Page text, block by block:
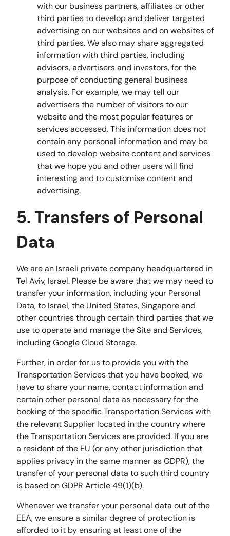
with our business partners, affiliates or other
third parties to develop and deliver targeted
advertising on our websites and on websites of
third parties. We also may share aggregated
information with third parties, including
advisors, advertisers and investors, for the
purpose of conducting general business
analysis. For example, we may tell our
advertisers the number of visitors to our
website and the most popular features or
services accessed. This information does not
contain any personal information and may be
used to develop website content and services
that we hope you and other users will find
interesting and to customise content and
advertising.
5. Transfers of Personal
Data
We are an Israeli private company headquartered in
Tel Aviv, Israel. Please be aware that we may need to
transfer your information, including your Personal
Data, to Israel, the United States, Singapore and
other countries through certain third parties that we
use to operate and manage the Site and Services,
including Google Cloud Storage.
Further, in order for us to provide you with the
Transportation Services that you have booked, we
have to share your name, contact information and
certain other personal data as necessary for the
booking of the specific Transportation Services with
the relevant Supplier located in the country where
the Transportation Services are provided. If you are
a resident of the EU (or any other jurisdiction that
applies privacy in the same manner as GDPR), the
transfer of your personal data to such third country
is based on GDPR Article 49(1)(b).
Whenever we transfer your personal data out of the
EEA, we ensure a similar degree of protection is
afforded to it by ensuring at least one of the